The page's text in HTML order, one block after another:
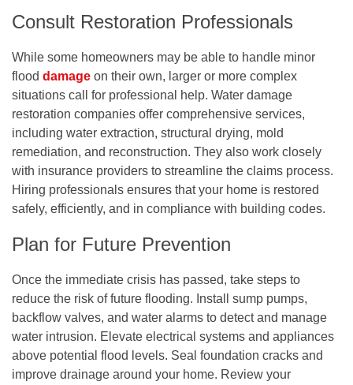
Consult Restoration Professionals
While some homeowners may be able to handle minor
flood damage on their own, larger or more complex
situations call for professional help. Water damage
restoration companies offer comprehensive services,
including water extraction, structural drying, mold
remediation, and reconstruction. They also work closely
with insurance providers to streamline the claims process.
Hiring professionals ensures that your home is restored
safely, efficiently, and in compliance with building codes.
Plan for Future Prevention
Once the immediate crisis has passed, take steps to
reduce the risk of future flooding. Install sump pumps,
backflow valves, and water alarms to detect and manage
water intrusion. Elevate electrical systems and appliances
above potential flood levels. Seal foundation cracks and
improve drainage around your home. Review your